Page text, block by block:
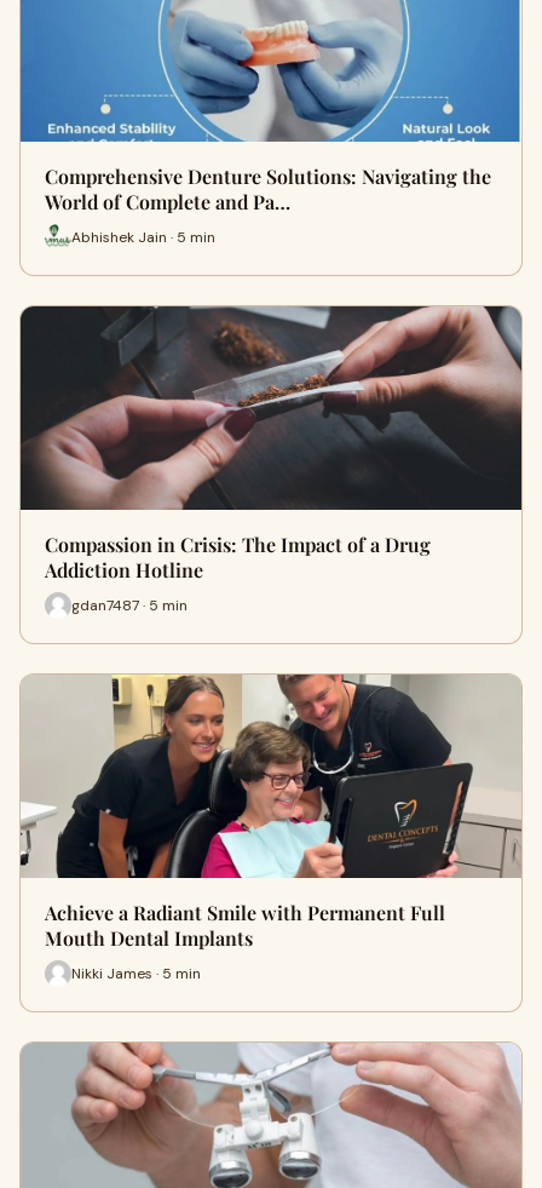
Comprehensive Denture Solutions: Navigating the
World of Complete and Pa…
Abhishek Jain · 5 min
Compassion in Crisis: The Impact of a Drug
Addiction Hotline
gdan7487 · 5 min
Achieve a Radiant Smile with Permanent Full
Mouth Dental Implants
Nikki James · 5 min